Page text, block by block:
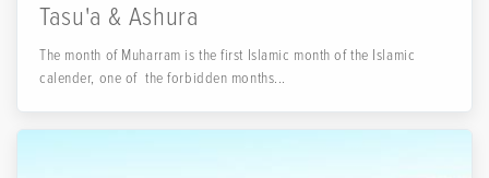
Tasu'a & Ashura
The month of Muharram is the first Islamic month of the Islamic
calender, one of the forbidden months...